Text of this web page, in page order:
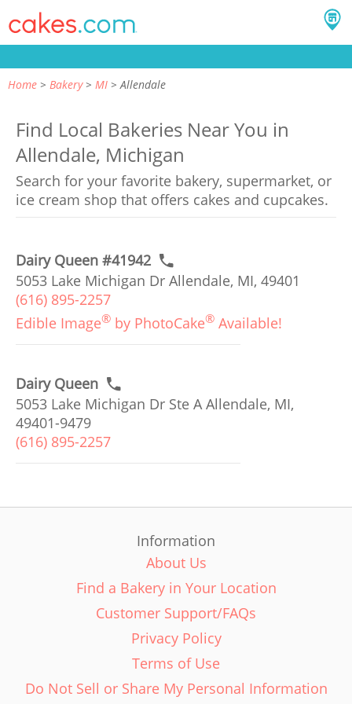
Home Bakery MI Allendale
Find Local Bakeries Near You in
Allendale, Michigan
Search for your favorite bakery, supermarket, or
ice cream shop that offers cakes and cupcakes.
Dairy Queen #41942
5053 Lake Michigan Dr Allendale, MI, 49401
(616) 895-2257
Edible Image® by PhotoCake® Available!
Dairy Queen
5053 Lake Michigan Dr Ste A Allendale, MI,
49401-9479
(616) 895-2257
Information
About Us
Find a Bakery in Your Location
Customer Support/FAQs
Privacy Policy
Terms of Use
Do Not Sell or Share My Personal Information